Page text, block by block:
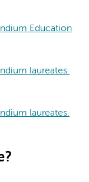
Education
laureates.
laureates.